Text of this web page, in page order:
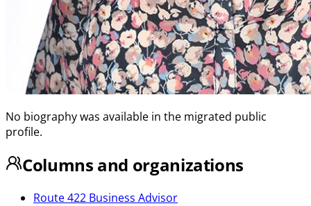
No biography was available in the migrated public
profile.
Columns and organizations
Route 422 Business Advisor